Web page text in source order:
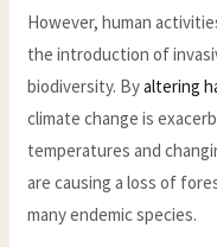
However, human
the introduction of
biodiversity. Byaltering
climate change is
temperatures and
are causing a loss of
many endemic species.